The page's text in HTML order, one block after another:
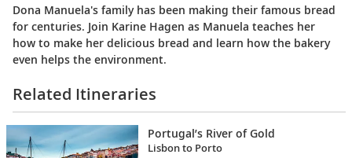
Dona Manuela's family has been making their famous bread
for centuries. Join Karine Hagen as Manuela teaches her
how to make her delicious bread and learn how the bakery
even helps the environment.
Related Itineraries
Portugal’s River of Gold
Lisbon to Porto